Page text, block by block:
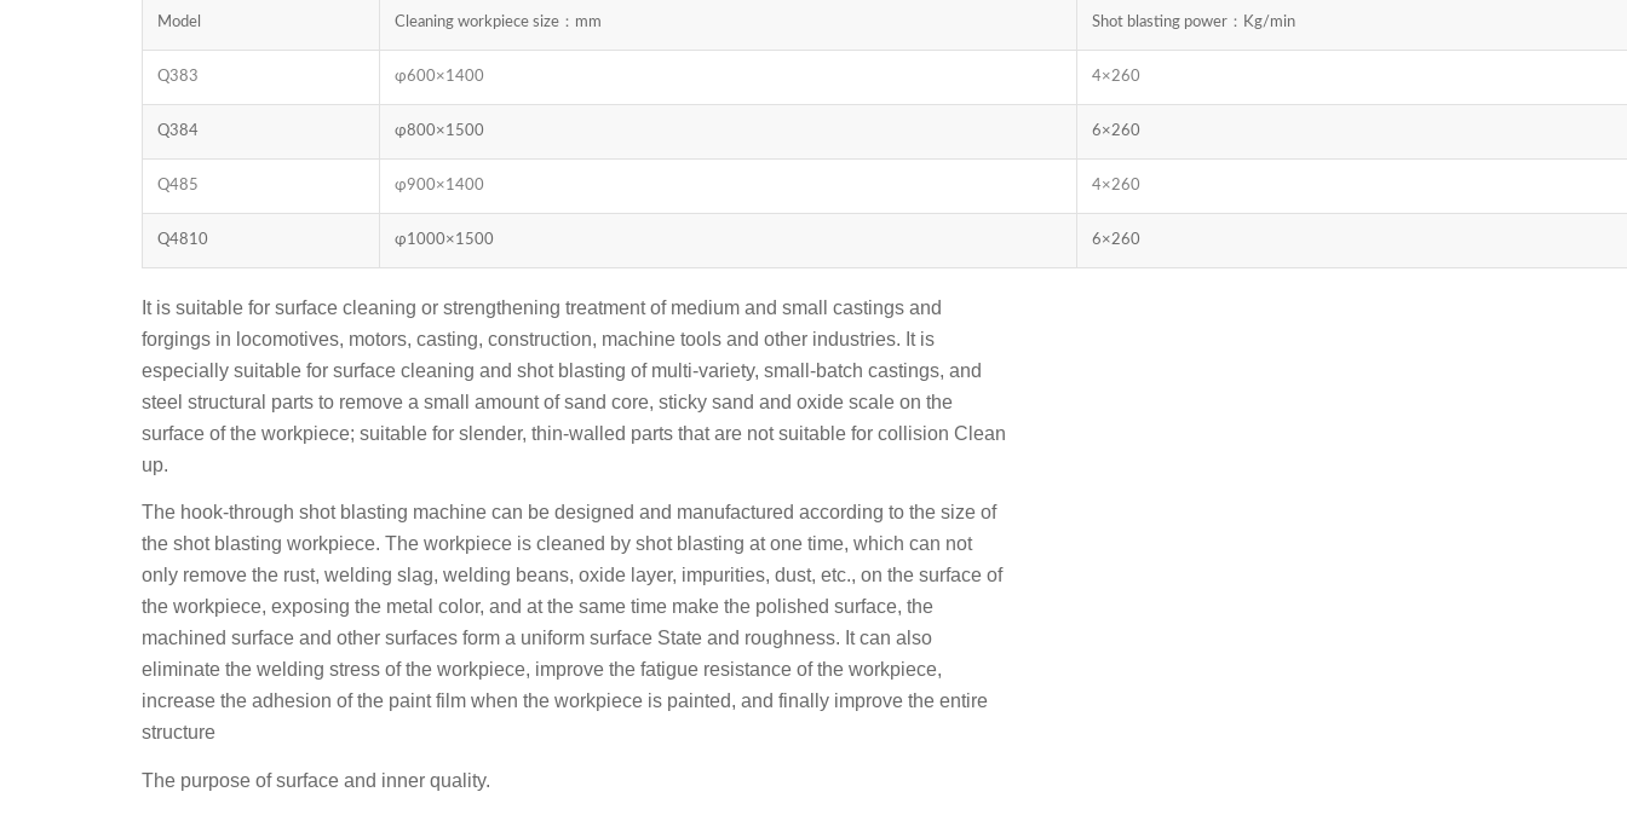
Model Cleaning workpiece size：mm Shot blasting power：Kg/min
Q383 φ600×1400 4×260
Q384 φ800×1500 6×260
Q485 φ900×1400 4×260
Q4810 φ1000×1500 6×260
It is suitable for surface cleaning or strengthening treatment of medium and small castings and
forgings in locomotives, motors, casting, construction, machine tools and other industries. It is
especially suitable for surface cleaning and shot blasting of multi-variety, small-batch castings, and
steel structural parts to remove a small amount of sand core, sticky sand and oxide scale on the
surface of the workpiece; suitable for slender, thin-walled parts that are not suitable for collision Clean
up.
The hook-through shot blasting machine can be designed and manufactured according to the size of
the shot blasting workpiece. The workpiece is cleaned by shot blasting at one time, which can not
only remove the rust, welding slag, welding beans, oxide layer, impurities, dust, etc., on the surface of
the workpiece, exposing the metal color, and at the same time make the polished surface, the
machined surface and other surfaces form a uniform surface State and roughness. It can also
eliminate the welding stress of the workpiece, improve the fatigue resistance of the workpiece,
increase the adhesion of the paint film when the workpiece is painted, and finally improve the entire
structure
The purpose of surface and inner quality.